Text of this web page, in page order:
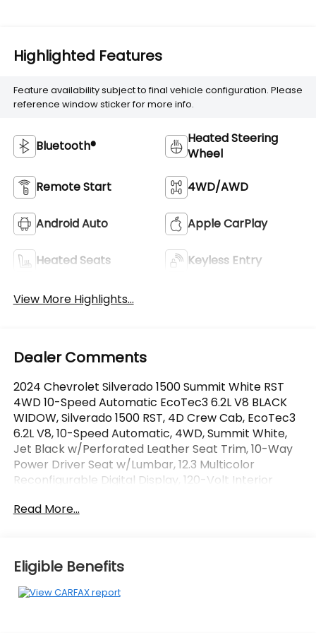
Highlighted Features
Feature availability subject to final vehicle configuration. Please
reference window sticker for more info.
Bluetooth®
Heated Steering
Wheel
Remote Start 4WD/AWD
Android Auto Apple CarPlay
Heated Seats Keyless Entry
View More Highlights...
Dealer Comments
2024 Chevrolet Silverado 1500 Summit White RST
4WD 10-Speed Automatic EcoTec3 6.2L V8 BLACK
WIDOW, Silverado 1500 RST, 4D Crew Cab, EcoTec3
6.2L V8, 10-Speed Automatic, 4WD, Summit White,
Jet Black w/Perforated Leather Seat Trim, 10-Way
Power Driver Seat w/Lumbar, 12.3 Multicolor
Reconfigurable Digital Display, 120-Volt Interior
Edition Plus, All-Star Edition, All-Weather Floor Liner
Bedliner, Color-Keyed Carpeting Floor Covering,
Convenience Package, Convenience Package II,
Deep-Tinted Glass, Dual Rear USB Ports (Charge
Read More...
Eligible Benefits